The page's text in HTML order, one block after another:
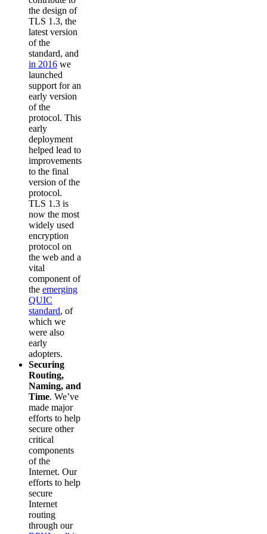
the design of
TLS 1.3, the
latest version
of the
standard, and
in 2016 we
launched
support for an
early version
of the
protocol. This
early
deployment
helped lead to
improvements
to the final
version of the
protocol.
TLS 1.3 is
now the most
widely used
encryption
protocol on
the web and a
vital
component of
the emerging
QUIC
standard, of
which we
were also
early
adopters.
Securing
Routing,
Naming, and
Time. We’ve
made major
efforts to help
secure other
critical
components
of the
Internet. Our
efforts to help
secure
Internet
routing
through our